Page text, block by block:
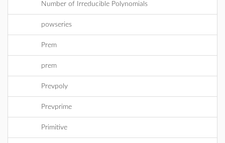
Number of Irreducible Polynomials
powseries
Prem
prem
Prevpoly
Prevprime
Primitive